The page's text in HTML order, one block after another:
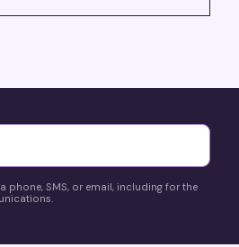
of artificial intelligence and
phone, SMS, or email, including for the